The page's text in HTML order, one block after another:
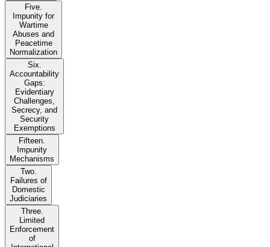
Five.
Impunity for
Wartime
Abuses and
Peacetime
Normalization
Six.
Accountability
Gaps:
Evidentiary
Challenges,
Secrecy, and
Security
Exemptions
Fifteen.
Impunity
Mechanisms
Two.
Failures of
Domestic
Judiciaries
Three.
Limited
Enforcement
of